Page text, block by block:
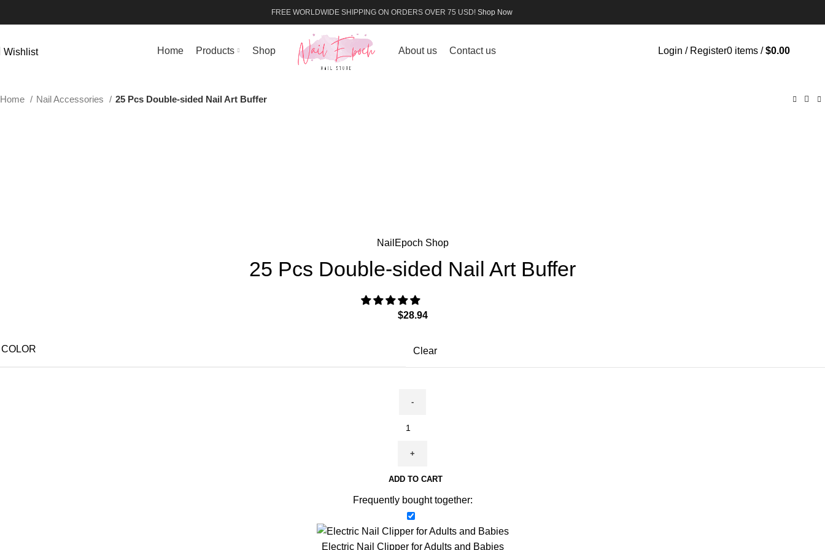
FREE WORLDWIDE SHIPPING ON ORDERS OVER 75 USD! Shop Now
Wishlist Home Products Shop About us Contact us Login / Register0 items / $0.00
Home Nail Accessories 25 Pcs Double-sided Nail Art Buffer
NailEpoch Shop
25 Pcs Double-sided Nail Art Buffer
$28.94
COLOR Clear
ADD TO CART
Frequently bought together:
Electric Nail Clipper for Adults and Babies